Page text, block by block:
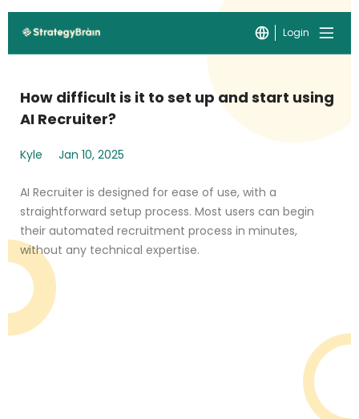
Login
How difficult is it to set up and start using
AI Recruiter?
Kyle Jan 10, 2025
AI Recruiter is designed for ease of use, with a
straightforward setup process. Most users can begin
their automated recruitment process in minutes,
without any technical expertise.